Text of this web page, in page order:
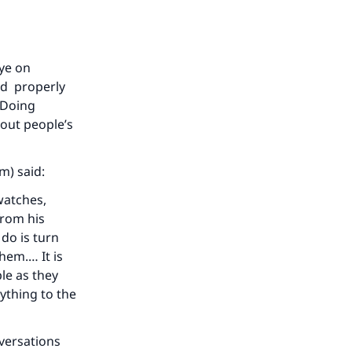
on
properly
people’s
said:
his
is turn
It is
as they
to the